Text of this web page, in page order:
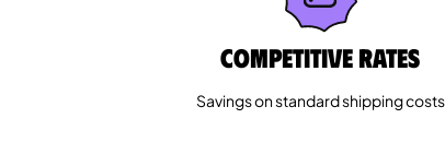
Competitive rates
Savings on standard shipping costs